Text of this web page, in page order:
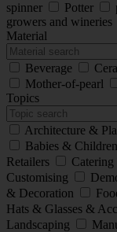
spinner
Potter
growers and wineries
Material
Beverage
Mother-of-pearl
Topics
Architecture &
Babies & Children
Retailers
Catering
Customising
& Decoration
Hats & Glasses &
Landscaping